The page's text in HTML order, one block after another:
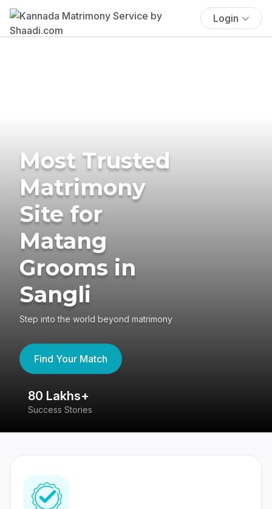
Login
Most Trusted
Matrimony
Site for
Matang
Grooms in
Sangli
Step into the world beyond matrimony
Find Your Match
80 Lakhs+
Success Stories